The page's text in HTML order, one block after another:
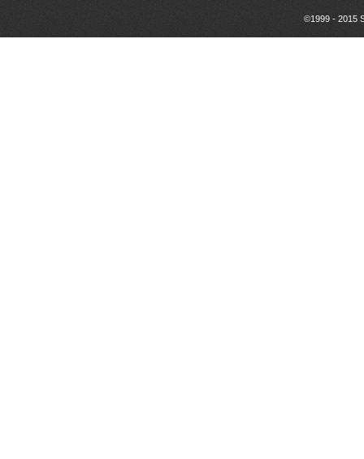
©1999 - 2015